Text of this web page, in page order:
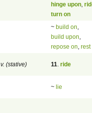
hinge upon
turn on
~ build on
build upon
repose on rest
v. (stative) 11 ride
~ lie